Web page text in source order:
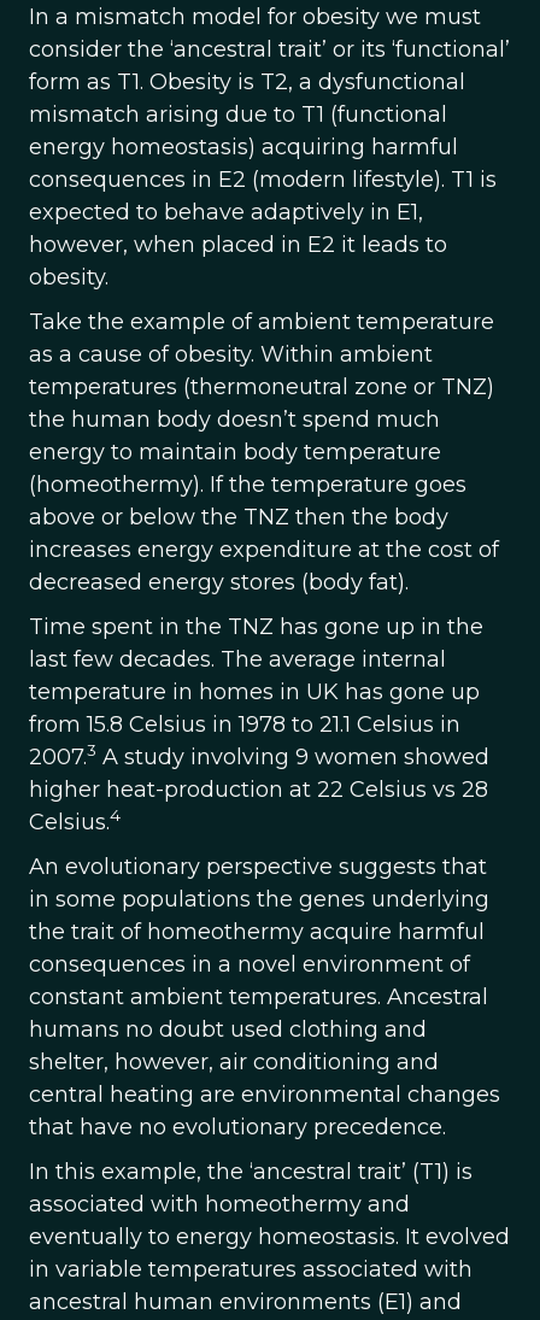
In a mismatch model for obesity we must
consider the ‘ancestral trait’ or its ‘functional’
form as T1. Obesity is T2, a dysfunctional
mismatch arising due to T1 (functional
energy homeostasis) acquiring harmful
consequences in E2 (modern lifestyle). T1 is
expected to behave adaptively in E1,
however, when placed in E2 it leads to
obesity.
Take the example of ambient temperature
as a cause of obesity. Within ambient
temperatures (thermoneutral zone or TNZ)
the human body doesn’t spend much
energy to maintain body temperature
(homeothermy). If the temperature goes
above or below the TNZ then the body
increases energy expenditure at the cost of
decreased energy stores (body fat).
Time spent in the TNZ has gone up in the
last few decades. The average internal
temperature in homes in UK has gone up
from 15.8 Celsius in 1978 to 21.1 Celsius in
2007.3 A study involving 9 women showed
higher heat-production at 22 Celsius vs 28
Celsius.4
An evolutionary perspective suggests that
in some populations the genes underlying
the trait of homeothermy acquire harmful
consequences in a novel environment of
constant ambient temperatures. Ancestral
humans no doubt used clothing and
shelter, however, air conditioning and
central heating are environmental changes
that have no evolutionary precedence.
In this example, the ‘ancestral trait’ (T1) is
associated with homeothermy and
eventually to energy homeostasis. It evolved
in variable temperatures associated with
ancestral human environments (E1) and